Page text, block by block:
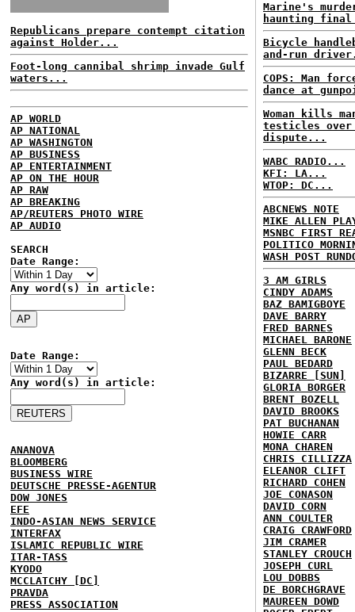
Republicans prepare contempt citation
against Holder...
Foot-long cannibal shrimp invade Gulf
waters...
AP WORLD
AP NATIONAL
AP WASHINGTON
AP BUSINESS
AP ENTERTAINMENT
AP ON THE HOUR
AP RAW
AP BREAKING
AP/REUTERS PHOTO WIRE
AP AUDIO
SEARCH
Date Range:
Any word(s) in article:
Date Range:
Any word(s) in article:
ANANOVA
BLOOMBERG
BUSINESS WIRE
DEUTSCHE PRESSE-AGENTUR
DOW JONES
EFE
INDO-ASIAN NEWS SERVICE
INTERFAX
ISLAMIC REPUBLIC WIRE
ITAR-TASS
KYODO
MCCLATCHY [DC]
PRAVDA
PRESS ASSOCIATION
Marine's
haunting
Bicycle
and-run
COPS: Man
dance at
Woman kills
testicles over
dispute...
WABC RADIO...
KFI: LA...
WTOP: DC...
ABCNEWS NOTE
MIKE ALLEN
MSNBC FIRST
POLITICO
WASH POST
3 AM GIRLS
CINDY ADAMS
BAZ BAMIGBOYE
DAVE BARRY
FRED BARNES
MICHAEL BARONE
GLENN BECK
PAUL BEDARD
BIZARRE [SUN]
GLORIA BORGER
BRENT BOZELL
DAVID BROOKS
PAT BUCHANAN
HOWIE CARR
MONA CHAREN
CHRIS CILLIZZA
ELEANOR CLIFT
RICHARD COHEN
JOE CONASON
DAVID CORN
ANN COULTER
CRAIG CRAWFORD
JIM CRAMER
STANLEY CROUCH
JOSEPH CURL
LOU DOBBS
DE BORCHGRAVE
MAUREEN DOWD